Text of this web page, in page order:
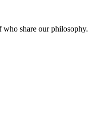
who share our philosophy.